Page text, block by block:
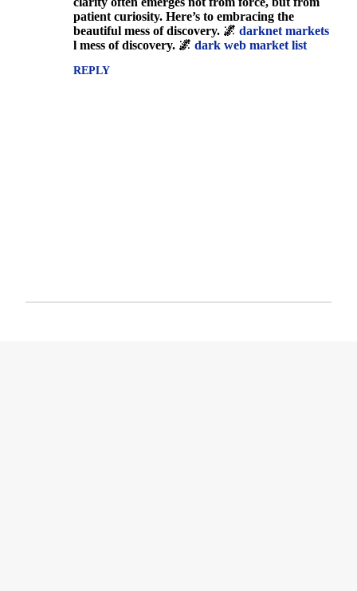
patient curiosity. Here’s to embracing the
beautiful mess of discovery. 🌌 darknet markets
l mess of discovery. 🌌 dark web market list
REPLY